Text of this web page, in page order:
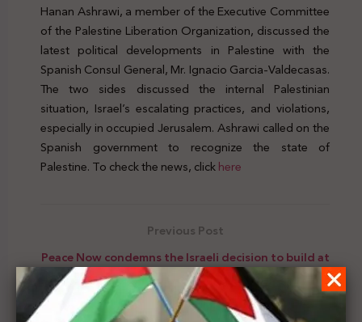
Hanan Ashrawi, a member of the Executive Committee
of the Palestine Liberation Organization, discussed the
latest political developments in Palestine with the
Spanish Consul General, Mr. Ignacio Garcia-Valdecasas.
The two sides discussed the internal Palestinian
situation, Israel’s escalating practices, and violations,
especially in occupied Jerusalem. Ashrawi called on the
Spanish government to recognize the state of
Palestine. To check the news, clickhere
Previous Post
Peace Now condemns the Israeli decision to build at
least 4,430 new settlement units in the West Bank
Next Post